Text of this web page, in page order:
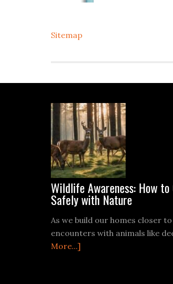
Sitemap
Wildlife Awareness: How to
Safely with Nature
As we build our homes closer
encounters with animals like
More...]